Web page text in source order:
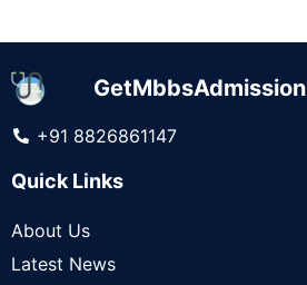
GetMbbsAdmission
+91 8826861147
Quick Links
About Us
Latest News